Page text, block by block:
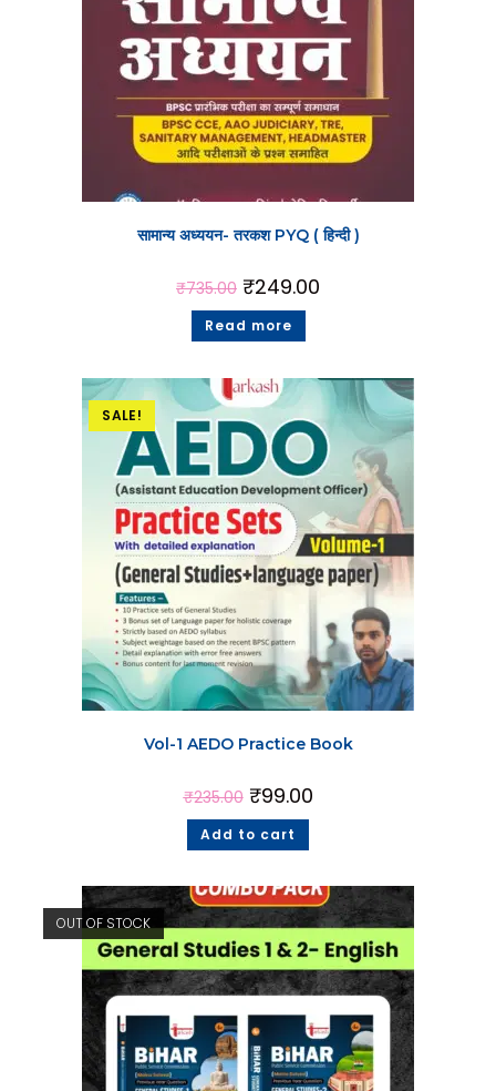
सामान्य अध्ययन- तरकश PYQ ( हिन्दी )
₹735.00 ₹249.00
Read more
SALE!
Vol-1 AEDO Practice Book
₹235.00 ₹99.00
Add to cart
OUT OF STOCK